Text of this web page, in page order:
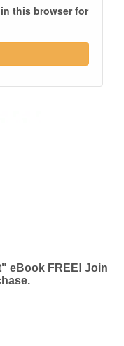
this browser for
eBook FREE! Join